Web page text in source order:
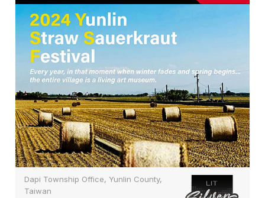
Dapi Township Office, Yunlin County,
Taiwan